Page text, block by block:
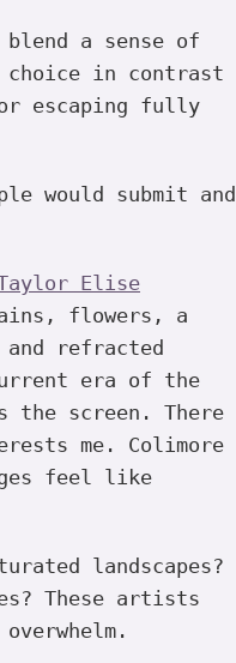
a sense of
in contrast
escaping fully
would submit and
Elise
flowers, a
refracted
era of the
screen. There
me. Colimore
feel like
landscapes?
These artists